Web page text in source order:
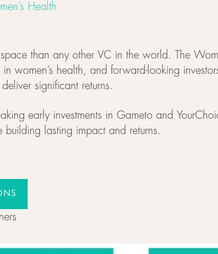
Health
than any other VC in the world. The
women’s health, and forward-looking
significant returns.
early investments in Gameto and
building lasting impact and returns.